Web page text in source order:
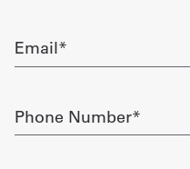
Email
Phone
Number